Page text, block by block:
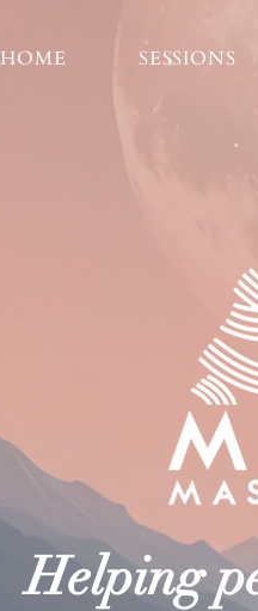
Helping
HOME SESSIONS